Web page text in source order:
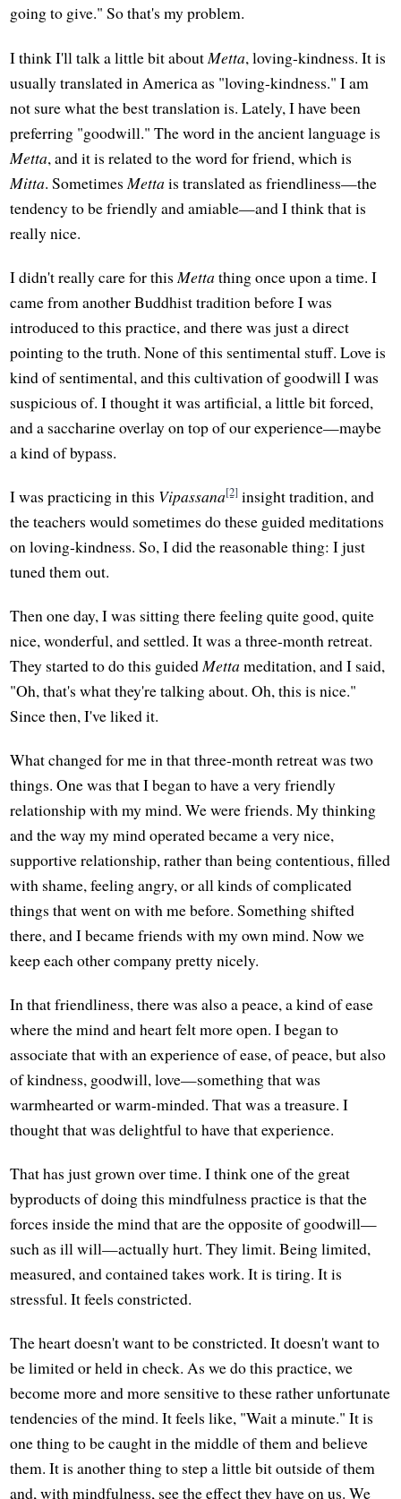
going to give." So that's my problem.
I think I'll talk a little bit about Metta, loving-kindness. It is
usually translated in America as "loving-kindness." I am
not sure what the best translation is. Lately, I have been
preferring "goodwill." The word in the ancient language is
Metta, and it is related to the word for friend, which is
Mitta. Sometimes Mettais translated as friendliness—the
tendency to be friendly and amiable—and I think that is
really nice.
I didn't really care for this Mettathing once upon a time. I
came from another Buddhist tradition before I was
introduced to this practice, and there was just a direct
pointing to the truth. None of this sentimental stuff. Love is
kind of sentimental, and this cultivation of goodwill I was
suspicious of. I thought it was artificial, a little bit forced,
and a saccharine overlay on top of our experience—maybe
a kind of bypass.
I was practicing in this Vipassana[2] insight tradition, and
the teachers would sometimes do these guided meditations
on loving-kindness. So, I did the reasonable thing: I just
tuned them out.
Then one day, I was sitting there feeling quite good, quite
nice, wonderful, and settled. It was a three-month retreat.
They started to do this guidedMettameditation, and I said,
"Oh, that's what they're talking about. Oh, this is nice."
Since then, I've liked it.
What changed for me in that three-month retreat was two
things. One was that I began to have a very friendly
relationship with my mind. We were friends. My thinking
and the way my mind operated became a very nice,
supportive relationship, rather than being contentious, filled
with shame, feeling angry, or all kinds of complicated
things that went on with me before. Something shifted
there, and I became friends with my own mind. Now we
keep each other company pretty nicely.
In that friendliness, there was also a peace, a kind of ease
where the mind and heart felt more open. I began to
associate that with an experience of ease, of peace, but also
of kindness, goodwill, love—something that was
warmhearted or warm-minded. That was a treasure. I
thought that was delightful to have that experience.
That has just grown over time. I think one of the great
byproducts of doing this mindfulness practice is that the
forces inside the mind that are the opposite of goodwill—
such as ill will—actually hurt. They limit. Being limited,
measured, and contained takes work. It is tiring. It is
stressful. It feels constricted.
The heart doesn't want to be constricted. It doesn't want to
be limited or held in check. As we do this practice, we
become more and more sensitive to these rather unfortunate
tendencies of the mind. It feels like, "Wait a minute." It is
one thing to be caught in the middle of them and believe
them. It is another thing to step a little bit outside of them
and, with mindfulness, see the effect they have on us. We